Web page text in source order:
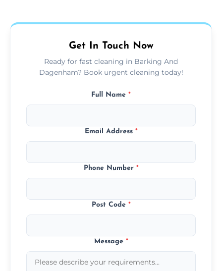
type, and stain or odor treatment.
Get In Touch Now
Ready for fast cleaning in Barking And
Dagenham? Book urgent cleaning today!
Full Name *
Email Address *
Phone Number *
Post Code *
Message *